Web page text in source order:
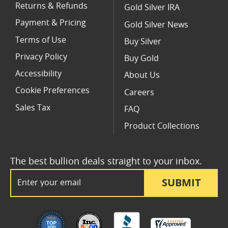
SUBMIT
The best bullion deals straight to your inbox.
Returns & Refunds
Payment & Pricing
Terms of Use
Privacy Policy
Accessibility
Cookie Preferences
Sales Tax
Gold Silver IRA
Gold Silver News
Buy Silver
Buy Gold
About Us
Careers
FAQ
Product Collections